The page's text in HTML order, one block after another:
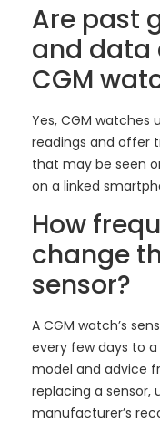
Are past
and data
CGM
Yes, CGM watches
readings and offer
that may be seen
on a linked
How
change
sensor?
A CGM watch’s
every few days to
model and advice
replacing a sensor,
manufacturer’s